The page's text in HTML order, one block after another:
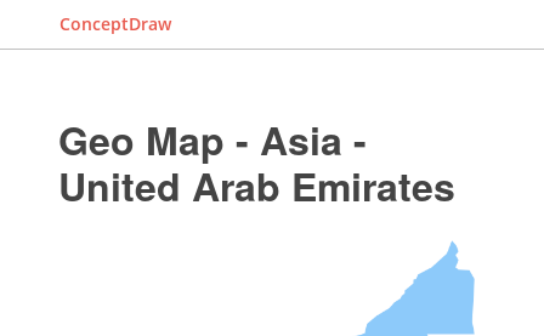
ConceptDraw
Geo Map - Asia -
United Arab Emirates